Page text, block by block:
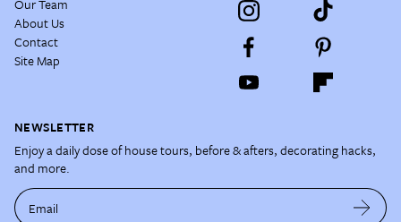
Our Team
About Us
Contact
Site Map
NEWSLETTER
Enjoy a daily dose of house tours, before & afters, decorating hacks,
and more.
Email